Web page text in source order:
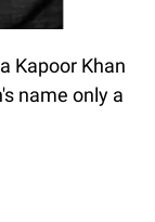
Kapoor Khan
name only a